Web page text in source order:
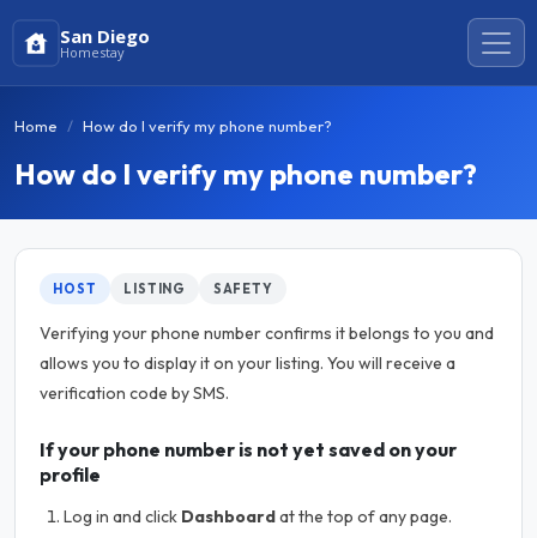
San Diego
Homestay
Home How do I verify my phone number?
How do I verify my phone number?
HOST LISTING SAFETY
Verifying your phone number confirms it belongs to you and
allows you to display it on your listing. You will receive a
verification code by SMS.
If your phone number is not yet saved on your
profile
Log in and click Dashboardat the top of any page.